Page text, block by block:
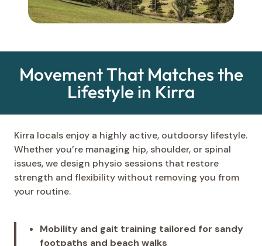
Movement That Matches the
Lifestyle in Kirra
Kirra locals enjoy a highly active, outdoorsy lifestyle.
Whether you’re managing hip, shoulder, or spinal
issues, we design physio sessions that restore
strength and flexibility without removing you from
your routine.
Mobility and gait training tailored for sandy
footpaths and beach walks